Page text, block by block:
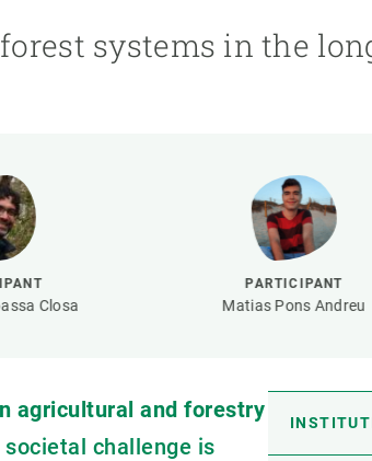
systems in the
Closa
PARTICIPANT
Matias Pons Andreu
agricultural and forestry
challenge is
We offer you training
Visitors and sabbaticals
Human Resources Strategy